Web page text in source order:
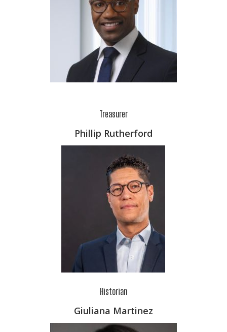
Treasurer
Phillip Rutherford
Historian
Giuliana Martinez